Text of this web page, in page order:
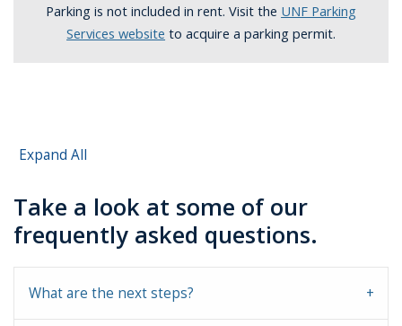
Parking is not included in rent. Visit the UNF Parking
Services website to acquire a parking permit.
Expand All
Take a look at some of our
frequently asked questions.
What are the next steps?